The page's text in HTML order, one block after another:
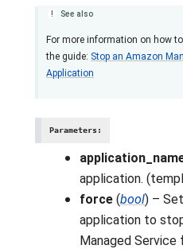
See also
For more information on how
the guide: Stop an Amazon
Application
Parameters:
application.
force (bool) –
application to
Managed